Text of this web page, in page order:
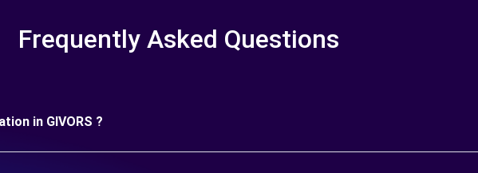
Frequently Asked Questions
in GIVORS ?